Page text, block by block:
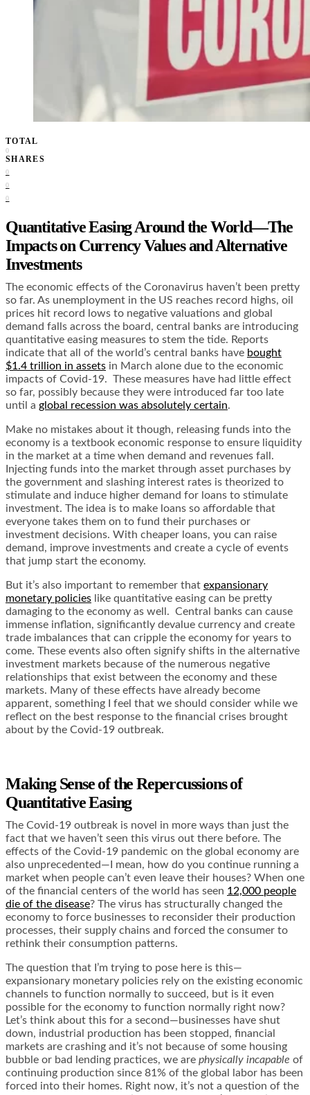
TOTAL
0
SHARES
0
0
0
Quantitative Easing Around the World—The
Impacts on Currency Values and Alternative
Investments
The economic effects of the Coronavirus haven’t been pretty
so far. As unemployment in the US reaches record highs, oil
prices hit record lows to negative valuations and global
demand falls across the board, central banks are introducing
quantitative easing measures to stem the tide. Reports
indicate that all of the world’s central banks have bought
$1.4 trillion in assets in March alone due to the economic
impacts of Covid-19. These measures have had little effect
so far, possibly because they were introduced far too late
until a global recession was absolutely certain.
Make no mistakes about it though, releasing funds into the
economy is a textbook economic response to ensure liquidity
in the market at a time when demand and revenues fall.
Injecting funds into the market through asset purchases by
the government and slashing interest rates is theorized to
stimulate and induce higher demand for loans to stimulate
investment. The idea is to make loans so affordable that
everyone takes them on to fund their purchases or
investment decisions. With cheaper loans, you can raise
demand, improve investments and create a cycle of events
that jump start the economy.
But it’s also important to remember that expansionary
monetary policies like quantitative easing can be pretty
damaging to the economy as well. Central banks can cause
immense inflation, significantly devalue currency and create
trade imbalances that can cripple the economy for years to
come. These events also often signify shifts in the alternative
investment markets because of the numerous negative
relationships that exist between the economy and these
markets. Many of these effects have already become
apparent, something I feel that we should consider while we
reflect on the best response to the financial crises brought
about by the Covid-19 outbreak.
Making Sense of the Repercussions of
Quantitative Easing
The Covid-19 outbreak is novel in more ways than just the
fact that we haven’t seen this virus out there before. The
effects of the Covid-19 pandemic on the global economy are
also unprecedented—I mean, how do you continue running a
market when people can’t even leave their houses? When one
of the financial centers of the world has seen 12,000 people
die of the disease? The virus has structurally changed the
economy to force businesses to reconsider their production
processes, their supply chains and forced the consumer to
rethink their consumption patterns.
The question that I’m trying to pose here is this—
expansionary monetary policies rely on the existing economic
channels to function normally to succeed, but is it even
possible for the economy to function normally right now?
Let’s think about this for a second—businesses have shut
down, industrial production has been stopped, financial
markets are crashing and it’s not because of some housing
bubble or bad lending practices, we are physically incapable of
continuing production since 81% of the global labor has been
forced into their homes. Right now, it’s not a question of the